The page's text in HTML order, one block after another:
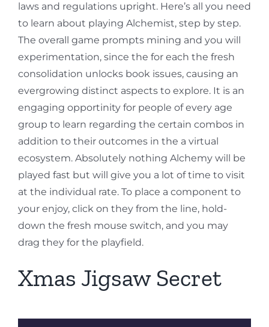
laws and regulations upright. Here’s all you need
to learn about playing Alchemist, step by step.
The overall game prompts mining and you will
experimentation, since the for each the fresh
consolidation unlocks book issues, causing an
evergrowing distinct aspects to explore. It is an
engaging opportinity for people of every age
group to learn regarding the certain combos in
addition to their outcomes in the a virtual
ecosystem. Absolutely nothing Alchemy will be
played fast but will give you a lot of time to visit
at the individual rate. To place a component to
your enjoy, click on they from the line, hold-
down the fresh mouse switch, and you may
drag they for the playfield.
Xmas Jigsaw Secret